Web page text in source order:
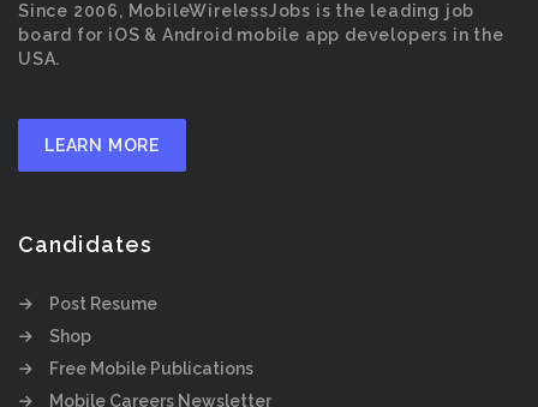
Since 2006, MobileWirelessJobs is the leading job
board for iOS & Android mobile app developers in the
USA.
LEARN MORE
Candidates
Post Resume
Shop
Free Mobile Publications
Mobile Careers Newsletter